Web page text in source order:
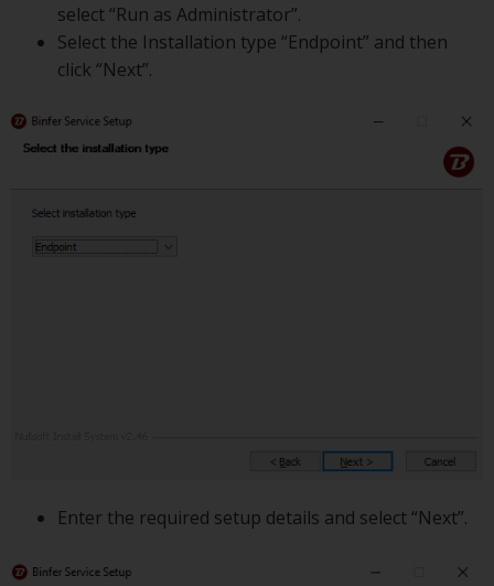
select “Run as Administrator”.
Select the Installation type “Endpoint” and then
click “Next”.
Enter the required setup details and select “Next”.